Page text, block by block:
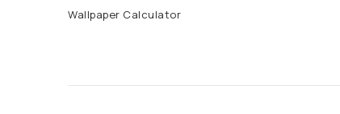
Wallpaper Calculator